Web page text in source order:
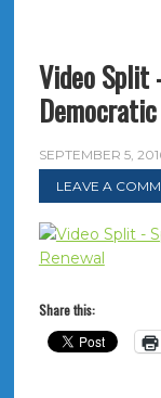
Video Split
SEPTEMBER 5,
LEAVE A
Share this: